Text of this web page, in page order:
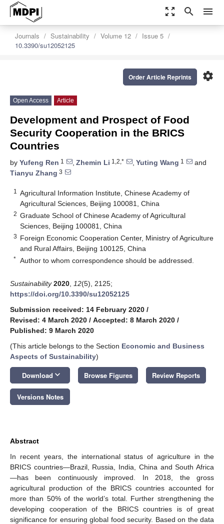
zoom_out_map search menu
Journals Sustainability Volume 12
Issue 5
10.3390/su12052125
settings
Order Article Reprints
Open Access Article
Development and Prospect of Food
Security Cooperation in the BRICS
Countries
by Yufeng Ren 1 , Zhemin Li 1,2,* , Yuting Wang 1
and
Tianyu Zhang 3
1
Agricultural Information Institute, Chinese Academy of
Agricultural Sciences, Beijing 100081, China
2 Graduate School of Chinese Academy of Agricultural
Sciences, Beijing 100081, China
3 Foreign Economic Cooperation Center, Ministry of Agriculture
and Rural Affairs, Beijing 100125, China
* Author to whom correspondence should be addressed.
Sustainability 2020 12(5), 2125;
https://doi.org/10.3390/su12052125
Submission received: 14 February 2020 /
Revised: 4 March 2020 / Accepted: 8 March 2020 /
Published: 9 March 2020
(This article belongs to the Section Economic and Business
Aspects of Sustainability)
Download keyboard_arrow_down Browse Figures Review Reports
Versions Notes
Abstract
In recent years, the international status of agriculture in the
BRICS countries—Brazil, Russia, India, China and South Africa
—has been continuously improved. In 2018, the gross
agricultural production of the BRICS countries accounted for
more than 50% of the world’s total. Further strengthening the
developing cooperation of the BRICS countries is of great
significance for ensuring global food security. Based on the data